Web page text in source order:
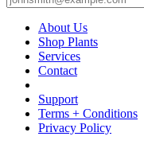
About Us
Shop Plants
Services
Contact
Support
Terms + Conditions
Privacy Policy